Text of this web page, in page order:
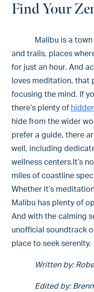
Find Your
Malibu is a
and trails, places
for just an hour. And
loves meditation, that
focusing the mind. If
there’s plenty of
hide from the wider
prefer a guide, there
well, including
wellness centers.It’s
miles of coastline
Whether it’s
Malibu has plenty of
And with the calming
unofficial soundtrack
place to seek serenity.
Written by:
Edited by: